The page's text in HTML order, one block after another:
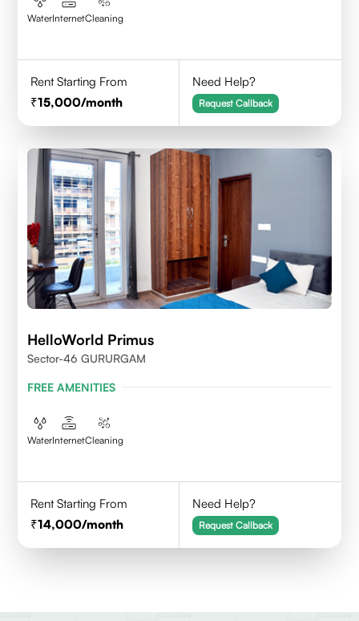
WaterInternetCleaning
Rent Starting From
15,000/month
Need Help?
Request Callback
HelloWorld Primus
Sector-46 GURURGAM
FREE AMENITIES
WaterInternetCleaning
Rent Starting From
14,000/month
Need Help?
Request Callback